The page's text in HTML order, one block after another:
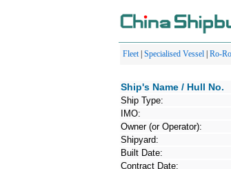
Fleet| Specialised Vessel Ro-Ro
Ship's Name / Hull No.
Ship Type:
IMO:
Owner (or Operator):
Shipyard:
Built Date:
Contract Date: